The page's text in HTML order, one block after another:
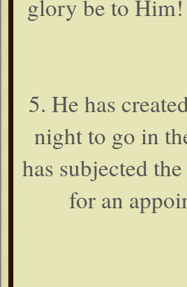
glory be to Him!
5. He has
night to go in
has subjected
for an